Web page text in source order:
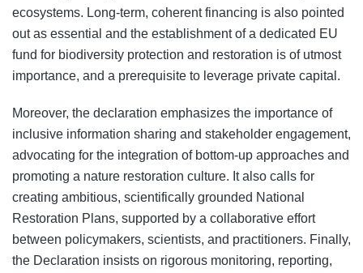
ecosystems. Long-term, coherent financing is also pointed
out as essential and the establishment of a dedicated EU
fund for biodiversity protection and restoration is of utmost
importance, and a prerequisite to leverage private capital.
Moreover, the declaration emphasizes the importance of
inclusive information sharing and stakeholder engagement,
advocating for the integration of bottom-up approaches and
promoting a nature restoration culture. It also calls for
creating ambitious, scientifically grounded National
Restoration Plans, supported by a collaborative effort
between policymakers, scientists, and practitioners. Finally,
the Declaration insists on rigorous monitoring, reporting,